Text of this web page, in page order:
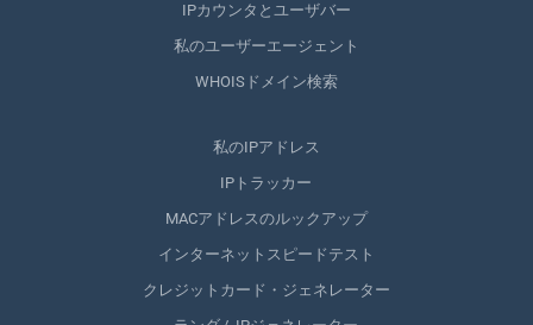
IPカウンタとユーザバー
私のユーザーエージェント
WHOISドメイン検索
私のIPアドレス
IPトラッカー
MACアドレスのルックアップ
インターネットスピードテスト
クレジットカード・ジェネレーター